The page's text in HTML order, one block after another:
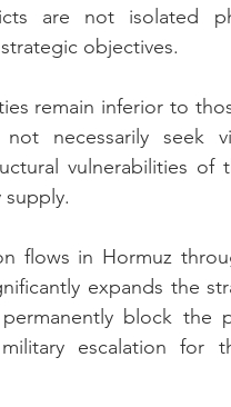
are not isolated
objectives.
remain inferior to
necessarily seek
vulnerabilities of
flows in Hormuz
expands the
block the
escalation for